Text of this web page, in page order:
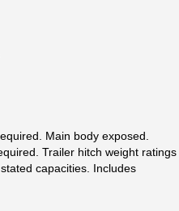
Main body exposed.
Trailer hitch weight ratings
capacities. Includes